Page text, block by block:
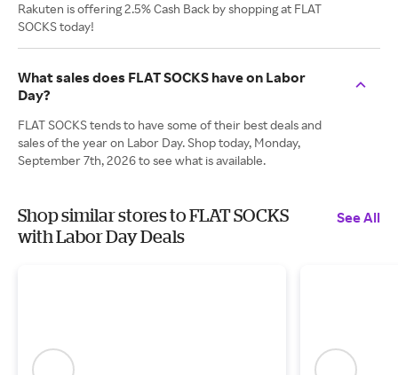
Rakuten is offering 2.5% Cash Back by shopping at FLAT
SOCKS today!
What sales does FLAT SOCKS have on Labor
Day?
FLAT SOCKS tends to have some of their best deals and
sales of the year on Labor Day. Shop today, Monday,
September 7th, 2026 to see what is available.
Shop similar stores to FLAT SOCKS
with Labor Day Deals
See All